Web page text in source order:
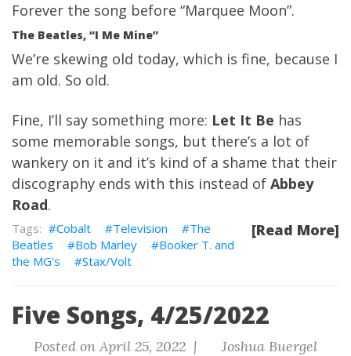
Forever the song before “Marquee Moon”.
The Beatles, “I Me Mine”
We’re skewing old today, which is fine, because I
am old. So old.
Fine, I’ll say something more: Let It Be has
some memorable songs, but there’s a lot of
wankery on it and it’s kind of a shame that their
discography ends with this instead of Abbey
Road.
[Read More]
Cobalt Television
The
Beatles
Bob Marley
Booker T. and
the MG's
Stax/Volt
Five Songs, 4/25/2022
Posted on April 25, 2022 | Joshua Buergel